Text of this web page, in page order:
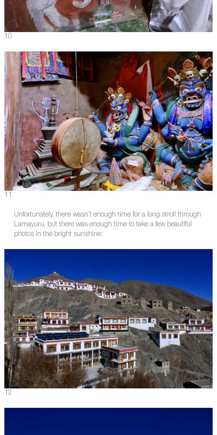
10
11
Unfortunately, there wasn’t enough time for a long stroll through
Lamayuru, but there was enough time to take a few beautiful
photos in the bright sunshine:
12